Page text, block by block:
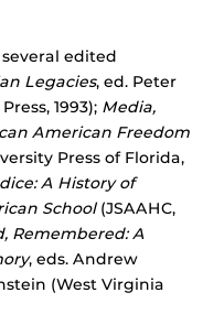
edited
Legacies, ed. Peter
1993); Media,
American Freedom
Press of Florida,
A History of
School (JSAAHC,
Remembered: A
, eds. Andrew
(West Virginia